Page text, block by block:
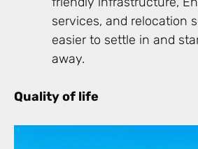
services, and relocation
easier to settle in and
away.
Quality of life